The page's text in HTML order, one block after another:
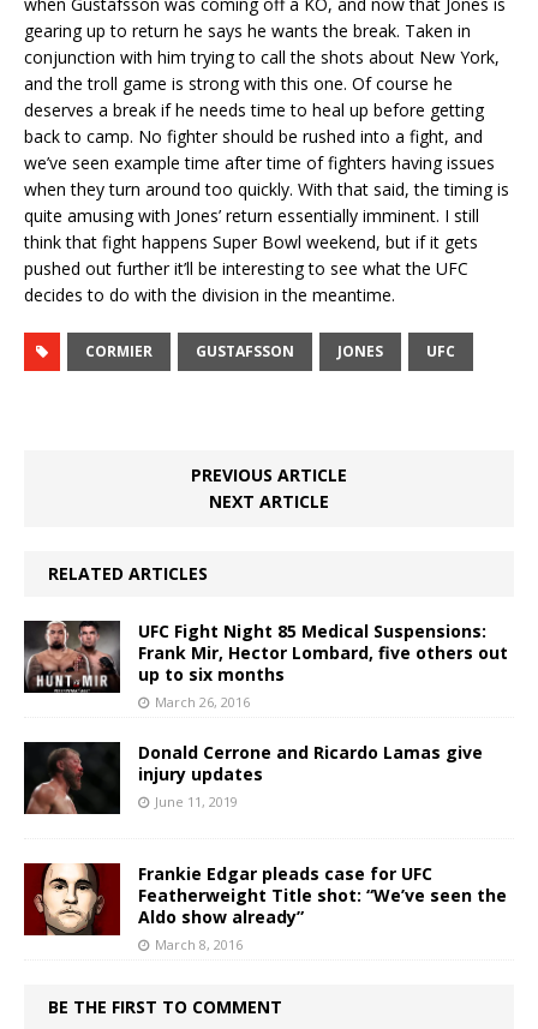
gearing up to return he says he wants the break. Taken in
conjunction with him trying to call the shots about New York,
and the troll game is strong with this one. Of course he
deserves a break if he needs time to heal up before getting
back to camp. No fighter should be rushed into a fight, and
we’ve seen example time after time of fighters having issues
when they turn around too quickly. With that said, the timing is
quite amusing with Jones’ return essentially imminent. I still
think that fight happens Super Bowl weekend, but if it gets
pushed out further it’ll be interesting to see what the UFC
decides to do with the division in the meantime.
CORMIER GUSTAFSSON JONES UFC
PREVIOUS ARTICLE
NEXT ARTICLE
RELATED ARTICLES
UFC Fight Night 85 Medical Suspensions:
Frank Mir, Hector Lombard, five others out
up to six months
March 26, 2016
Donald Cerrone and Ricardo Lamas give
injury updates
June 11, 2019
Frankie Edgar pleads case for UFC
Featherweight Title shot: “We’ve seen the
Aldo show already”
March 8, 2016
BE THE FIRST TO COMMENT